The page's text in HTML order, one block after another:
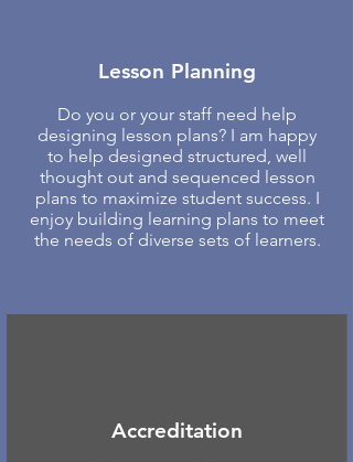
Lesson Planning
Do you or your staff need help
designing lesson plans? I am happy
to help designed structured, well
thought out and sequenced lesson
plans to maximize student success. I
enjoy building learning plans to meet
the needs of diverse sets of learners.
Accreditation